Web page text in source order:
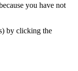
you have not
by clicking the